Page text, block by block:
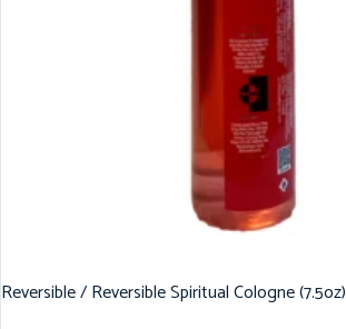
Reversible / Reversible Spiritual Cologne (7.5oz)